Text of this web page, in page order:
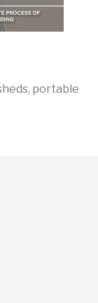
portable